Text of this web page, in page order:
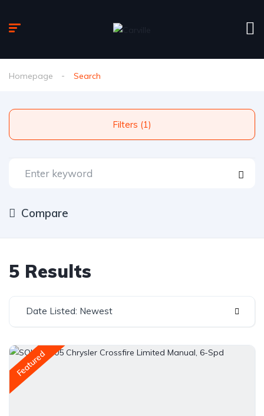
Homepage Search
Filters (1)
Compare
5 Results
Date Listed: Newest
Featured